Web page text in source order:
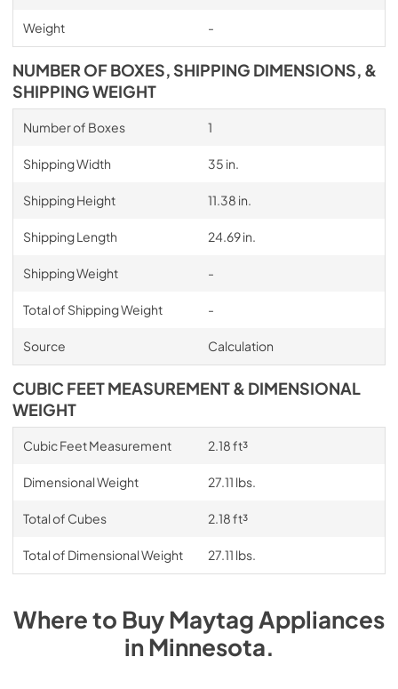
Weight -
NUMBER OF BOXES, SHIPPING DIMENSIONS, &
SHIPPING WEIGHT
Number of Boxes 1
Shipping Width 35 in.
Shipping Height 11.38 in.
Shipping Length 24.69 in.
Shipping Weight -
Total of Shipping Weight -
Source Calculation
CUBIC FEET MEASUREMENT & DIMENSIONAL
WEIGHT
Cubic Feet Measurement 2.18 ft³
Dimensional Weight 27.11 lbs.
Total of Cubes 2.18 ft³
Total of Dimensional Weight 27.11 lbs.
Where to BuyMaytagAppliances
inMinnesota.